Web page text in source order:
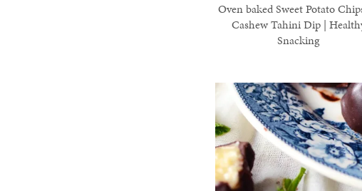
Oven baked Sweet Potato
Cashew Tahini Dip |
Snacking